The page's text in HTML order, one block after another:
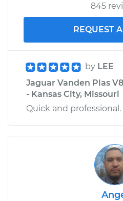
845
REQUEST
by LEE
Jaguar Vanden Plas
- Kansas City, Missouri
Quick and professional.